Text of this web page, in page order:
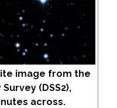
image from the
(DSS2),
across.